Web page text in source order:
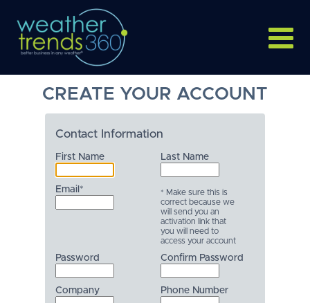
CREATE YOUR ACCOUNT
Contact Information
First Name Last Name
Email*
* Make sure this is
correct because we
will send you an
activation link that
you will need to
access your account
Password Confirm Password
Company Phone Number